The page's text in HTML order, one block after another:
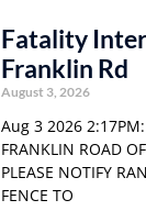
Fatality
Franklin Rd
August 3, 2026
Aug 3 2026
FRANKLIN ROAD
PLEASE NOTIFY
FENCE TO